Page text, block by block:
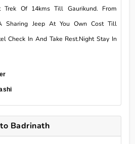
Of 14kms Till Gaurikund. From
Sharing Jeep At You Own Cost Till
Check In And Take Rest.Night Stay In
Badrinath